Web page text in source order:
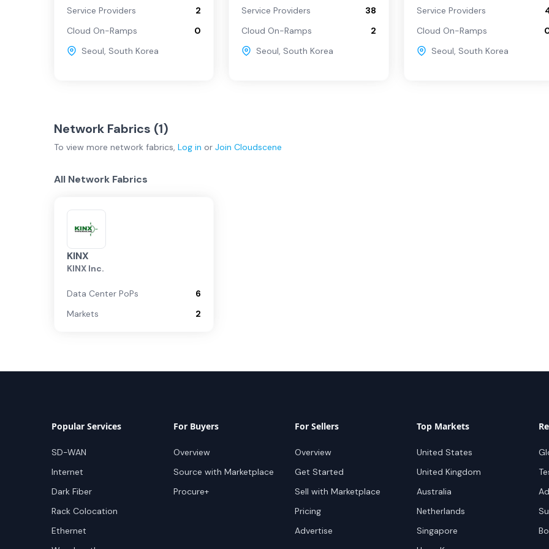
Service Providers
2
Cloud On-Ramps
0
Seoul, South Korea
Service Providers
38
Cloud On-Ramps
2
Seoul, South Korea
Service Providers
Cloud On-Ramps
Seoul, South Korea
Network Fabrics (1)
To view more network fabrics, Log in or Join Cloudscene
All Network Fabrics
KINX
KINX Inc.
Data Center PoPs
6
Markets
2
Popular Services
SD-WAN
Internet
Dark Fiber
Rack Colocation
Ethernet
For Buyers
Overview
Source with Marketplace
Procure+
For Sellers
Overview
Get Started
Sell with Marketplace
Pricing
Advertise
Top Markets
United States
United Kingdom
Australia
Netherlands
Singapore